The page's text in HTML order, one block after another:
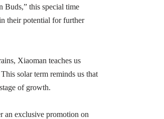
Buds,” this special time
their potential for further
Xiaoman teaches us
solar term reminds us that
of growth.
an exclusive promotion on